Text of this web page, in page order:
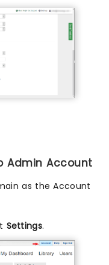
Admin Account
as the Account
Settings.